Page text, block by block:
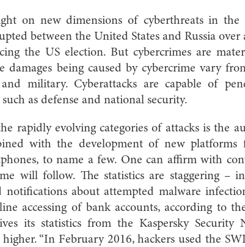
on new dimensions of cyberthreats in the
between the United States and Russia over
the US election. But cybercrimes are
damages being caused by cybercrime vary
military. Cyberattacks are capable of
as defense and national security.
rapidly evolving categories of attacks is the
with the development of new
to name a few. One can affirm with
will follow. The statistics are staggering –
notifications about attempted malware
accessing of bank accounts, according to
its statistics from the Kaspersky
“In February 2016, hackers used the